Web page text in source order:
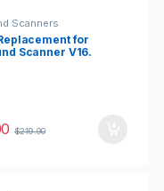
Scanners
for
Scanner V16.
$219.90